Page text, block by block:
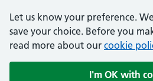
Let us know your preference.
save your choice. Before you
read more about our cookie
I'm OK with